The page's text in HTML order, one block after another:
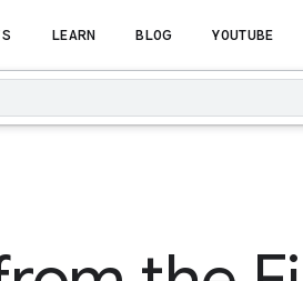
LEARN BLOG YOUTUBE